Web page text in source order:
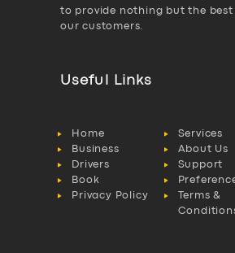
to provide nothing but the best
our customers.
Useful Links
Home
Services
Business
About Us
Drivers
Support
Book
Privacy Policy
Terms &